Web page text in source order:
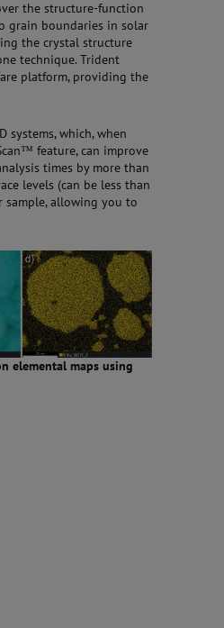
the structure-function
grain boundaries in solar
the crystal structure
technique. Trident
platform, providing the
systems, which, when
feature, can improve
times by more than
levels (can be less than
sample, allowing you to
elemental maps using